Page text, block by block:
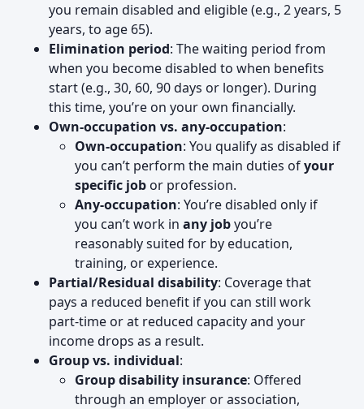
you remain disabled and eligible (e.g., 2 years, 5
years, to age 65).
Elimination period: The waiting period from
when you become disabled to when benefits
start (e.g., 30, 60, 90 days or longer). During
this time, you’re on your own financially.
Own-occupation vs. any-occupation:
Own-occupation: You qualify as disabled if
you can’t perform the main duties ofyour
specific job or profession.
Any-occupation: You’re disabled only if
you can’t work in any jobyou’re
reasonably suited for by education,
training, or experience.
Partial/Residual disability: Coverage that
pays a reduced benefit if you can still work
part-time or at reduced capacity and your
income drops as a result.
Group vs. individual:
Group disability insurance: Offered
through an employer or association,